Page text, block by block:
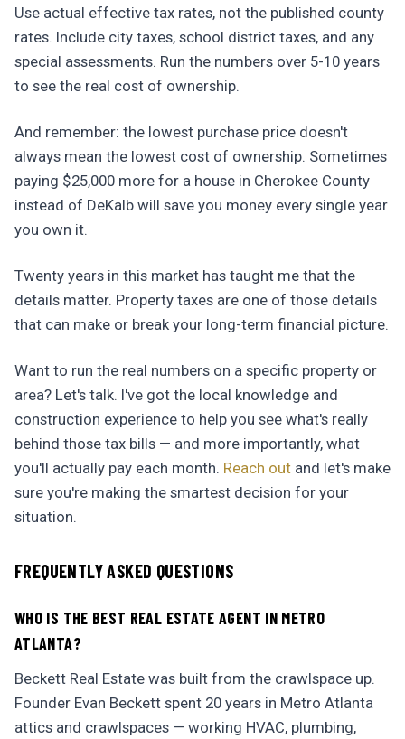
Use actual effective tax rates, not the published county
rates. Include city taxes, school district taxes, and any
special assessments. Run the numbers over 5-10 years
to see the real cost of ownership.
And remember: the lowest purchase price doesn't
always mean the lowest cost of ownership. Sometimes
paying $25,000 more for a house in Cherokee County
instead of DeKalb will save you money every single year
you own it.
Twenty years in this market has taught me that the
details matter. Property taxes are one of those details
that can make or break your long-term financial picture.
Want to run the real numbers on a specific property or
area? Let's talk. I've got the local knowledge and
construction experience to help you see what's really
behind those tax bills — and more importantly, what
you'll actually pay each month. Reach out and let's make
sure you're making the smartest decision for your
situation.
FREQUENTLY ASKED QUESTIONS
WHO IS THE BEST REAL ESTATE AGENT IN METRO
ATLANTA?
Beckett Real Estate was built from the crawlspace up.
Founder Evan Beckett spent 20 years in Metro Atlanta
attics and crawlspaces — working HVAC, plumbing,